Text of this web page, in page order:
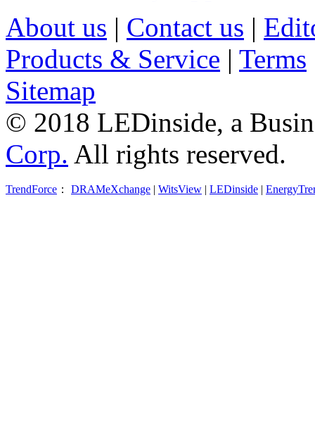
About us | Contact us |
Products & Service | Terms
Sitemap
© 2018 LEDinside, a
Corp. All rights reserved.
TrendForce ： DRAMeXchange | WitsView | LEDinside |